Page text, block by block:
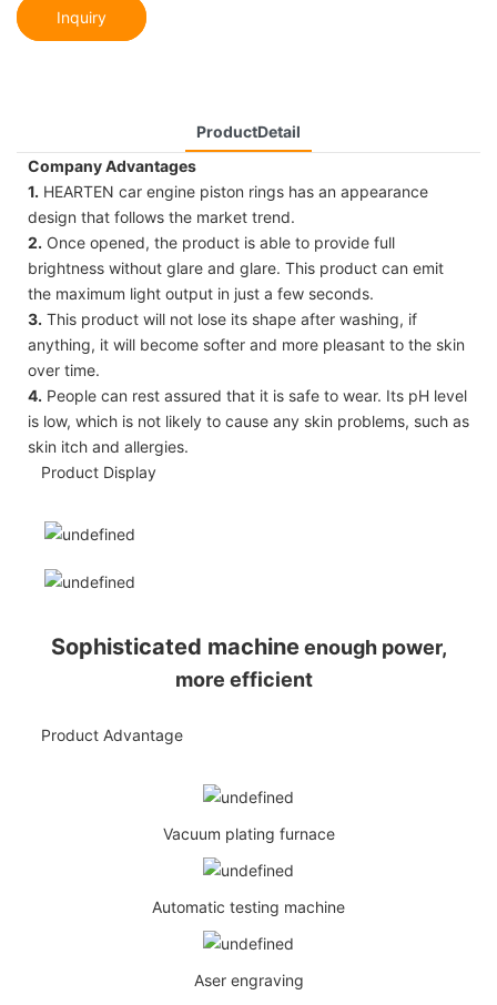
Inquiry
ProductDetail
Company Advantages
1. HEARTEN car engine piston rings has an appearance
design that follows the market trend.
2. Once opened, the product is able to provide full
brightness without glare and glare. This product can emit
the maximum light output in just a few seconds.
3. This product will not lose its shape after washing, if
anything, it will become softer and more pleasant to the skin
over time.
4. People can rest assured that it is safe to wear. Its pH level
is low, which is not likely to cause any skin problems, such as
skin itch and allergies.
Product Display
Sophisticated machineenough power,
more efficient
Product Advantage
Vacuum plating furnace
Automatic testing machine
Aser engraving